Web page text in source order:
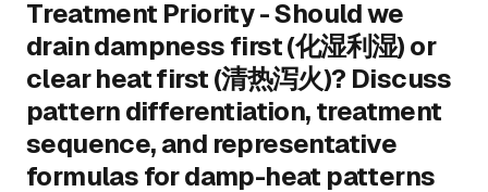
Treatment Priority - Should we
drain dampness first (化湿利湿) or
clear heat first (清热泻火)? Discuss
pattern differentiation, treatment
sequence, and representative
formulas for damp-heat patterns